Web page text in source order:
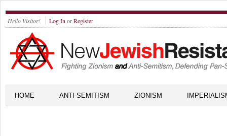
Hello Visitor! Log In orRegister
HOME ANTI-SEMITISM ZIONISM